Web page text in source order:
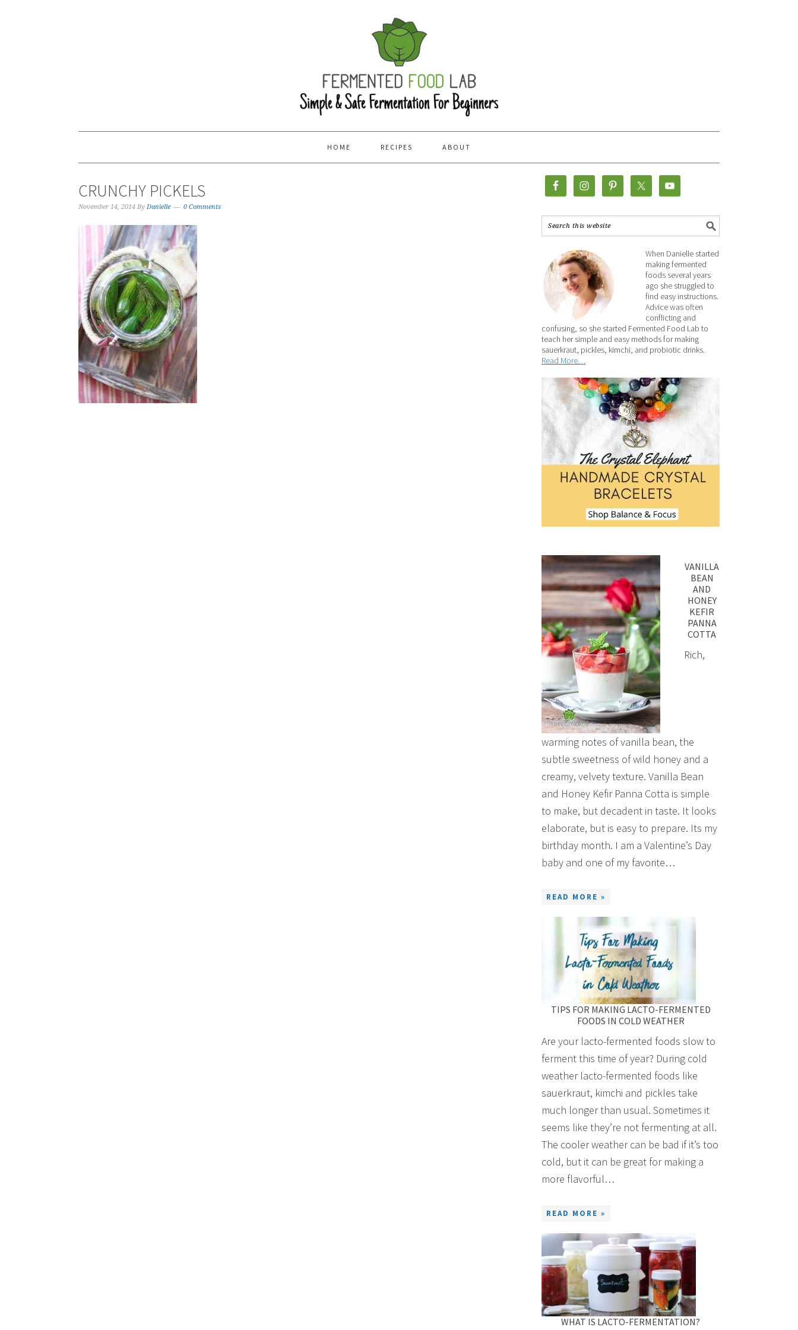
HOME RECIPES ABOUT
CRUNCHY PICKELS
November 14, 2014 By Danielle 0 Comments
When Danielle started
making fermented
foods several years
ago she struggled to
find easy instructions.
Advice was often
conflicting and
confusing, so she started Fermented Food Lab to
teach her simple and easy methods for making
sauerkraut, pickles, kimchi, and probiotic drinks.
Read More…
VANILLA
BEAN
AND
HONEY
KEFIR
PANNA
COTTA
Rich,
warming notes of vanilla bean, the
subtle sweetness of wild honey and a
creamy, velvety texture. Vanilla Bean
and Honey Kefir Panna Cotta is simple
to make, but decadent in taste. It looks
elaborate, but is easy to prepare. Its my
birthday month. I am a Valentine’s Day
baby and one of my favorite…
READ MORE »
TIPS FOR MAKING LACTO-FERMENTED
FOODS IN COLD WEATHER
Are your lacto-fermented foods slow to
ferment this time of year? During cold
weather lacto-fermented foods like
sauerkraut, kimchi and pickles take
much longer than usual. Sometimes it
seems like they’re not fermenting at all.
The cooler weather can be bad if it’s too
cold, but it can be great for making a
more flavorful…
READ MORE »
WHAT IS LACTO-FERMENTATION?